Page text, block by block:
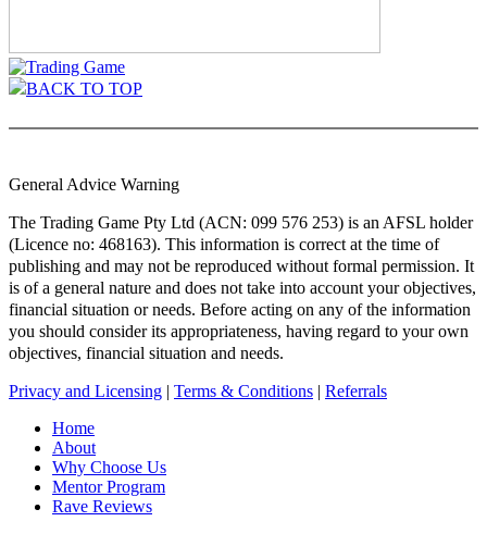
BACK TO TOP
General Advice Warning
The Trading Game Pty Ltd (ACN: 099 576 253) is an AFSL holder
(Licence no: 468163). This information is correct at the time of
publishing and may not be reproduced without formal permission. It
is of a general nature and does not take into account your objectives,
financial situation or needs. Before acting on any of the information
you should consider its appropriateness, having regard to your own
objectives, financial situation and needs.
Privacy and Licensing | Terms & Conditions | Referrals
Home
About
Why Choose Us
Mentor Program
Rave Reviews